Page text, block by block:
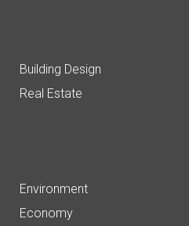
Building Design
Real Estate
Environment
Economy